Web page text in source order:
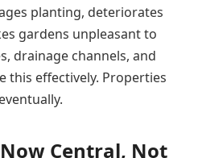
planting, deteriorates
gardens unpleasant to
drainage channels, and
this effectively. Properties
Central, Not